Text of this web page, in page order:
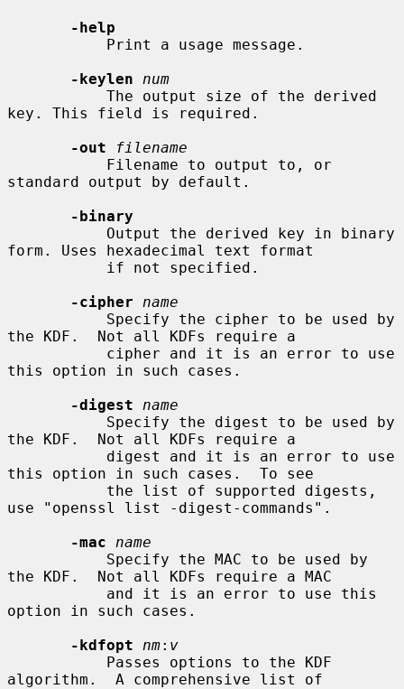
-help
-keylen
num
key. This field is required.
-out
filename
standard output by default.
-binary
form. Uses hexadecimal text format
-cipher
name
the KDF.  Not all KDFs require a
this option in such cases.
-digest
name
the KDF.  Not all KDFs require a
this option in such cases.  To see
use "openssl list -digest-commands".
-mac
name
the KDF.  Not all KDFs require a MAC
option in such cases.
-kdfopt
nm: v
algorithm.  A comprehensive list of